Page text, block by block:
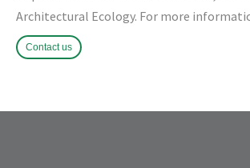
Architectural Ecology. For more
Contact us